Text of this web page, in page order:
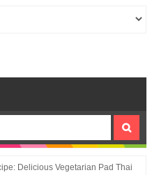
Delicious Vegetarian Pad Thai